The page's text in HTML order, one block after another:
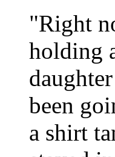
"Right
holding
been
a shirt